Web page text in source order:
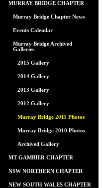
MURRAY BRIDGE CHAPTER
Murray Bridge Chapter News
Events Calendar
Murray Bridge Archived
Galleries
2015 Gallery
2014 Gallery
2013 Gallery
2012 Gallery
Murray Bridge 2011 Photos
Murray Bridge 2010 Photos
Archived Gallery
MT GAMBIER CHAPTER
NSW NORTHERN CHAPTER
NEW SOUTH WALES CHAPTER